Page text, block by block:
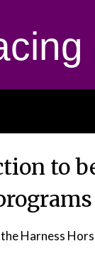
to
Harness